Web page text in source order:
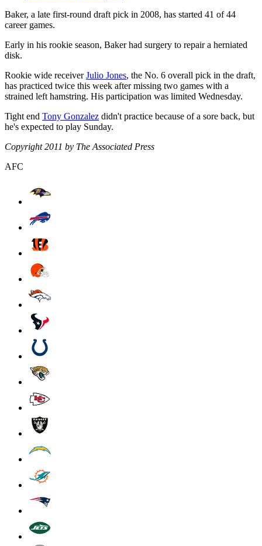
Baker, a late first-round draft pick in 2008, has started 41 of 44
career games.
Early in his rookie season, Baker had surgery to repair a herniated
disk.
Rookie wide receiverJulio Jones, the No. 6 overall pick in the draft,
has practiced twice this week after missing two games with a
strained left hamstring. His participation was limited Wednesday.
Tight end Tony Gonzalez didn't practice because of a sore back, but
he's expected to play Sunday.
Copyright 2011 by The Associated Press
AFC